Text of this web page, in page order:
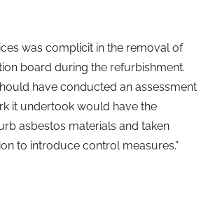
was complicit in the removal of
board during the refurbishment.
have conducted an assessment
it undertook would have the
asbestos materials and taken
to introduce control measures.”